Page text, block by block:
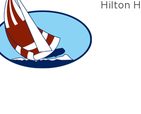
Hilton